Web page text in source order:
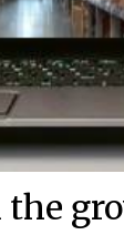
the